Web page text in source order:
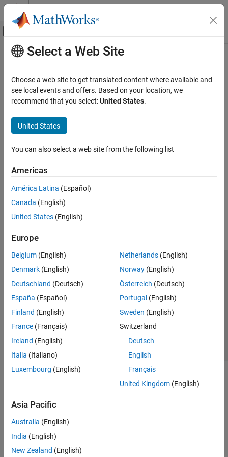
Skip to content
Off-Canvas Navigation Menu Toggle
Documentation Home
Main Content
How useful was this information?
Select a Web Site
Choose a web site to get translated content where available and
see local events and offers. Based on your location, we
recommend that you select:United States.
United States
You can also select a web site from the following list
Americas
América Latina (Español)
Canada (English)
United States (English)
Europe
Belgium (English)
Denmark (English)
Deutschland (Deutsch)
España (Español)
Finland (English)
France (Français)
Ireland (English)
Italia (Italiano)
Luxembourg (English)
Netherlands(English)
Norway(English)
Österreich (Deutsch)
Portugal (English)
Sweden (English)
Switzerland
Deutsch
English
Français
United Kingdom(English)
Asia Pacific
Australia (English)
India (English)
New Zealand (English)
Trust Center Trademarks Privacy Policy
Preventing Piracy
Application Status
© 1994-2026 The MathWorks, Inc.